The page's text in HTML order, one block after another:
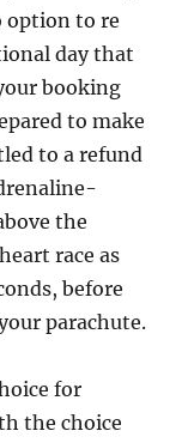
option to re
day that
booking
to make
to a refund
the
race as
before
parachute.
for
the choice